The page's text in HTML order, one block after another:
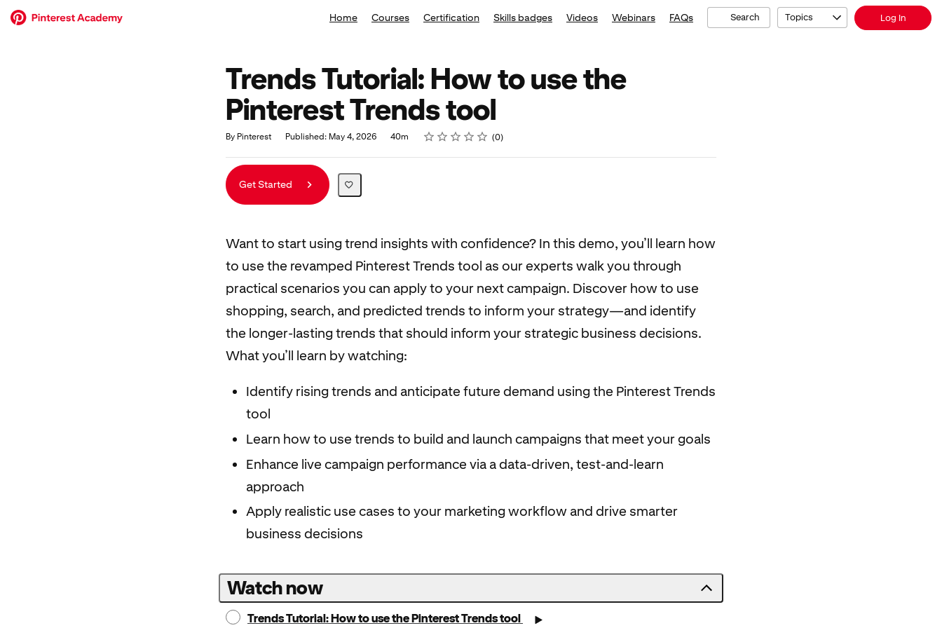
Home Courses Certification Skills badges Videos Webinars FAQs Search Topics Log In
Trends Tutorial: How to use the
Pinterest Trends tool
By Pinterest Published: May 4, 2026 40m Rating
1 star
2 stars
3 stars
4 stars
5 stars 0
Get Started
Want to start using trend insights with confidence? In this demo, you’ll learn how
to use the revamped Pinterest Trends tool as our experts walk you through
practical scenarios you can apply to your next campaign. Discover how to use
shopping, search, and predicted trends to inform your strategy—and identify
the longer-lasting trends that should inform your strategic business decisions.
What you’ll learn by watching:
Identify rising trends and anticipate future demand using the Pinterest Trends
tool
Learn how to use trends to build and launch campaigns that meet your goals
Enhance live campaign performance via a data-driven, test-and-learn
approach
Apply realistic use cases to your marketing workflow and drive smarter
business decisions
Watch now
Trends Tutorial: How to use the Pinterest Trends tool